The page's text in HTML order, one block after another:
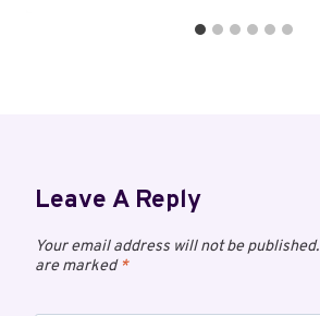
Leave A Reply
Your email address will not be published.
are marked*